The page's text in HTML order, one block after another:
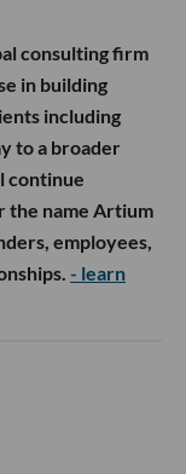
consulting firm
in building
including
to a broader
continue
the name Artium
employees,
- learn